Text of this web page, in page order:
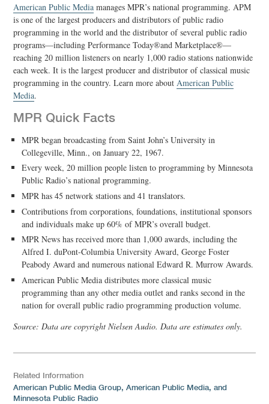
American Public Media manages MPR’s national programming. APM
is one of the largest producers and distributors of public radio
programming in the world and the distributor of several public radio
programs—including Performance Today®and Marketplace®—
reaching 20 million listeners on nearly 1,000 radio stations nationwide
each week. It is the largest producer and distributor of classical music
programming in the country. Learn more aboutAmerican Public
Media.
MPR Quick Facts
MPR began broadcasting from Saint John’s University in
Collegeville, Minn., on January 22, 1967.
Every week, 20 million people listen to programming by Minnesota
Public Radio’s national programming.
MPR has 45 network stations and 41 translators.
Contributions from corporations, foundations, institutional sponsors
and individuals make up 60% of MPR’s overall budget.
MPR News has received more than 1,000 awards, including the
Alfred I. duPont-Columbia University Award, George Foster
Peabody Award and numerous national Edward R. Murrow Awards.
American Public Media distributes more classical music
programming than any other media outlet and ranks second in the
nation for overall public radio programming production volume.
Source: Data are copyright Nielsen Audio. Data are estimates only.
Related Information
American Public Media Group, American Public Media, and
Minnesota Public Radio